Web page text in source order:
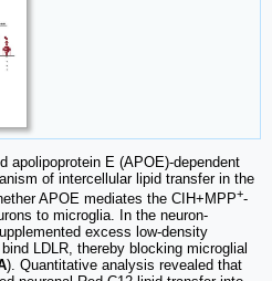
apolipoprotein E (APOE)-dependent
of intercellular lipid transfer in the
APOE mediates the CIH+MPP+-
to microglia. In the neuron-
excess low-density
LDLR, thereby blocking microglial
). Quantitative analysis revealed that